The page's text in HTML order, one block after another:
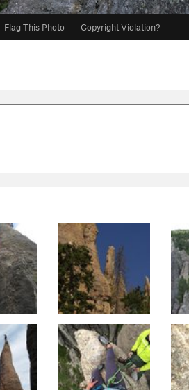
Flag This Photo · Copyright Violation?